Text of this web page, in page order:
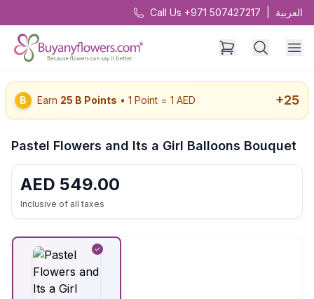
Call Us +971 507427217 العربية
B Earn 25 B Points • 1 Point = 1 AED +25
Pastel Flowers and Its a Girl Balloons Bouquet
AED 549.00
Inclusive of all taxes